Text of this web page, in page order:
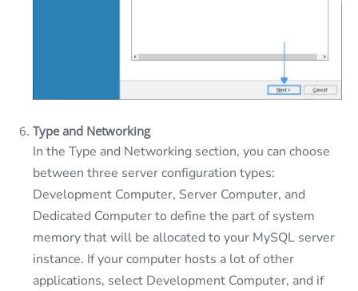
Type and Networking
In the Type and Networking section, you can choose
between three server configuration types:
Development Computer, Server Computer, and
Dedicated Computer to define the part of system
memory that will be allocated to your MySQL server
instance. If your computer hosts a lot of other
applications, select Development Computer, and if